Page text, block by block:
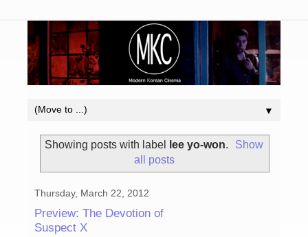
▼
Showing posts with label lee yo-won.
Show
all posts
Thursday, March 22, 2012
Preview: The Devotion of
Suspect X